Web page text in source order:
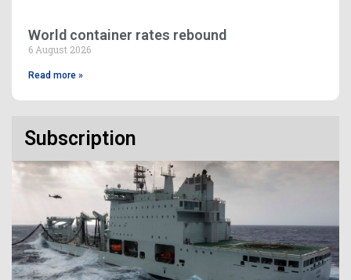
World container rates rebound
6 August 2026
Read more »
Subscription